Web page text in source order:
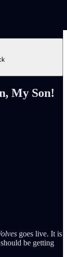
My Son!
goes live. It is
be getting